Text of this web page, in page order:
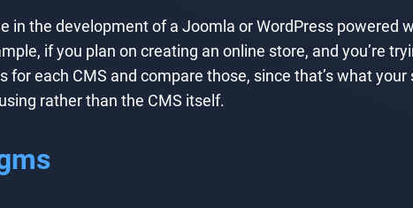
in the development of a Joomla or WordPress powered
if you plan on creating an online store, and you’re
for each CMS and compare those, since that’s what
rather than the CMS itself.